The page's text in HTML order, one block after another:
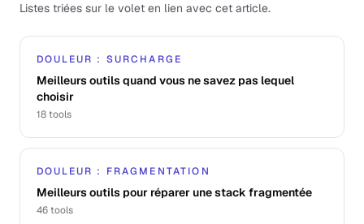
Listes triées sur le volet en lien avec cet article.
DOULEUR : SURCHARGE
Meilleurs outils quand vous ne savez pas lequel
choisir
18tools
DOULEUR : FRAGMENTATION
Meilleurs outils pour réparer une stack fragmentée
46tools